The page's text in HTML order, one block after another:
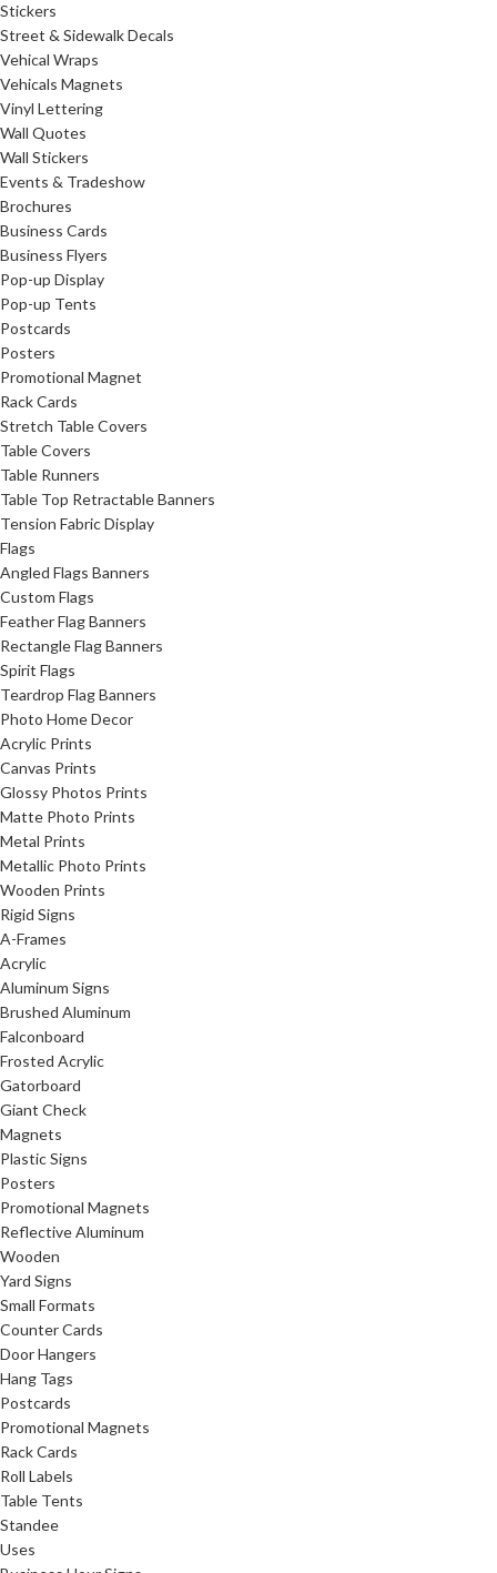
Stickers
Street & Sidewalk Decals
Vehical Wraps
Vehicals Magnets
Vinyl Lettering
Wall Quotes
Wall Stickers
Events & Tradeshow
Brochures
Business Cards
Business Flyers
Pop-up Display
Pop-up Tents
Postcards
Posters
Promotional Magnet
Rack Cards
Stretch Table Covers
Table Covers
Table Runners
Table Top Retractable Banners
Tension Fabric Display
Flags
Angled Flags Banners
Custom Flags
Feather Flag Banners
Rectangle Flag Banners
Spirit Flags
Teardrop Flag Banners
Photo Home Decor
Acrylic Prints
Canvas Prints
Glossy Photos Prints
Matte Photo Prints
Metal Prints
Metallic Photo Prints
Wooden Prints
Rigid Signs
A-Frames
Acrylic
Aluminum Signs
Brushed Aluminum
Falconboard
Frosted Acrylic
Gatorboard
Giant Check
Magnets
Plastic Signs
Posters
Promotional Magnets
Reflective Aluminum
Wooden
Yard Signs
Small Formats
Counter Cards
Door Hangers
Hang Tags
Postcards
Promotional Magnets
Rack Cards
Roll Labels
Table Tents
Standee
Uses